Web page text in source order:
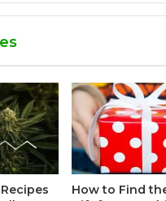
How to Find